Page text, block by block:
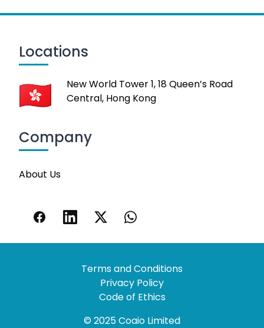
Locations
New World Tower 1, 18 Queen’s Road
Central, Hong Kong
Company
About Us
Terms and Conditions
Privacy Policy
Code of Ethics
© 2025 Coaio Limited